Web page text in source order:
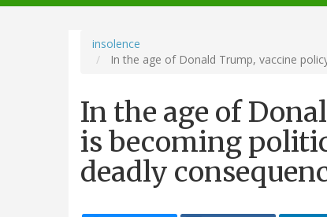
navigation
insolence
In the age of Donald Trump, vaccine
In the age of
is becoming
deadly